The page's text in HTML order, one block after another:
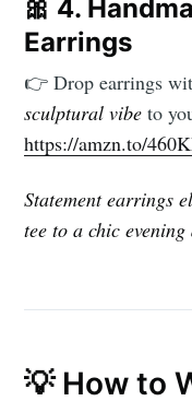
🎀 4.
Earrings
👉 Drop earrings
sculptural vibe to
https://amzn.to/
Statement earrings
tee to a chic evening
💡 How to